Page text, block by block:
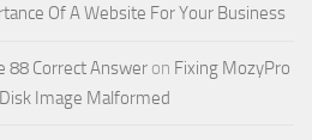
Of A Website For Your Business
88 Correct Answer on Fixing MozyPro
Image Malformed